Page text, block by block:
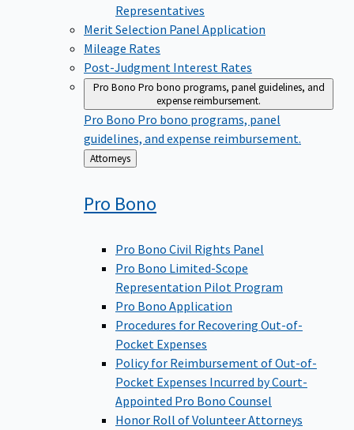
Representatives
Merit Selection Panel Application
Mileage Rates
Post-Judgment Interest Rates
Pro Bono Pro bono programs, panel guidelines, and
expense reimbursement.
Pro Bono Pro bono programs, panel
guidelines, and expense reimbursement.
Back
to
Attorneys
Pro Bono
Pro Bono Civil Rights Panel
Pro Bono Limited-Scope
Representation Pilot Program
Pro Bono Application
Procedures for Recovering Out-of-
Pocket Expenses
Policy for Reimbursement of Out-of-
Pocket Expenses Incurred by Court-
Appointed Pro Bono Counsel
Honor Roll of Volunteer Attorneys